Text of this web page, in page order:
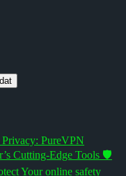
PureVPN
Cutting-Edge Tools 🛡️
Your online safety